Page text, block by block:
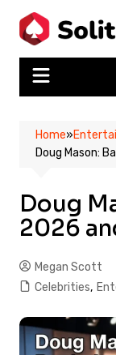
content
Home»
Doug Mason:
Doug
2026
Megan Scott
Celebrities,